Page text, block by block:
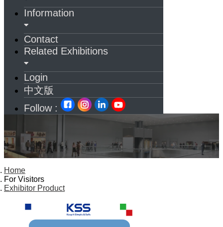
Information
Contact
Related Exhibitions
Login
中文版
Follow :
Home
For Visitors
Exhibitor Product